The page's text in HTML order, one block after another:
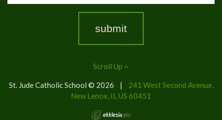
Scroll Up
St. Jude Catholic School © 2026 |
241 West Second Avenue,
New Lenox, IL US 60451